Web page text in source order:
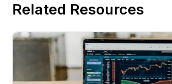
Related Resources